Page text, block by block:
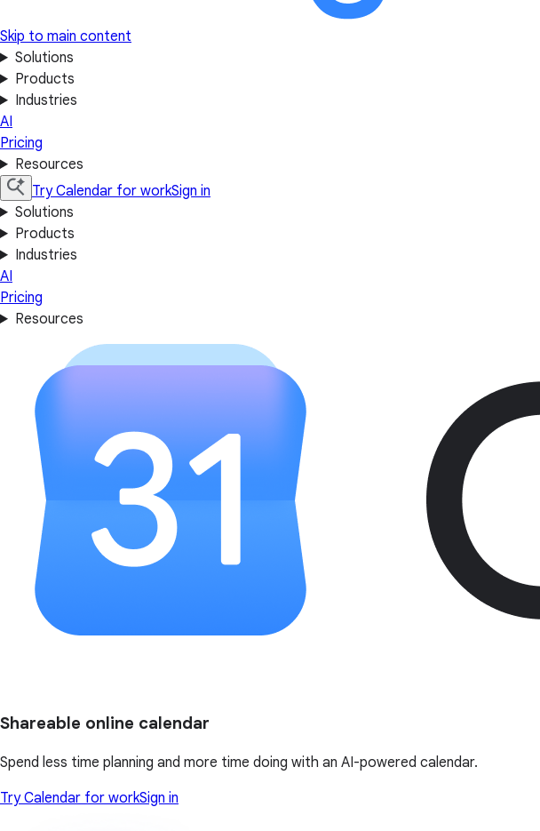
Skip to main content
Solutions
Products
Industries
AI
Pricing
Resources
Try Calendar for workSign in
Solutions
Products
Industries
AI
Pricing
Resources
Shareable online calendar
Spend less time planning and more time doing with an AI-powered calendar.
Try Calendar for workSign in